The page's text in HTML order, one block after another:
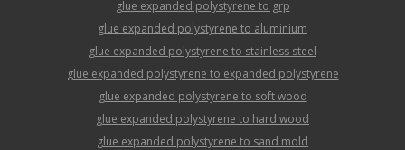
glue expanded polystyrene to grp
glue expanded polystyrene to aluminium
glue expanded polystyrene to stainless steel
glue expanded polystyrene to expanded polystyrene
glue expanded polystyrene to soft wood
glue expanded polystyrene to hard wood
glue expanded polystyrene to sand mold